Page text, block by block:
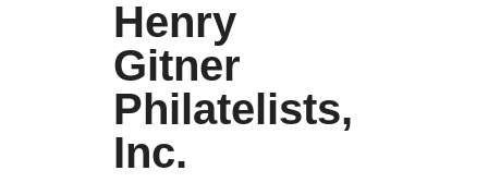
Henry
Gitner
Philatelists,
Inc.